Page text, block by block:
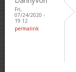
Fri,
07/24/2020 -
19:12
permalink